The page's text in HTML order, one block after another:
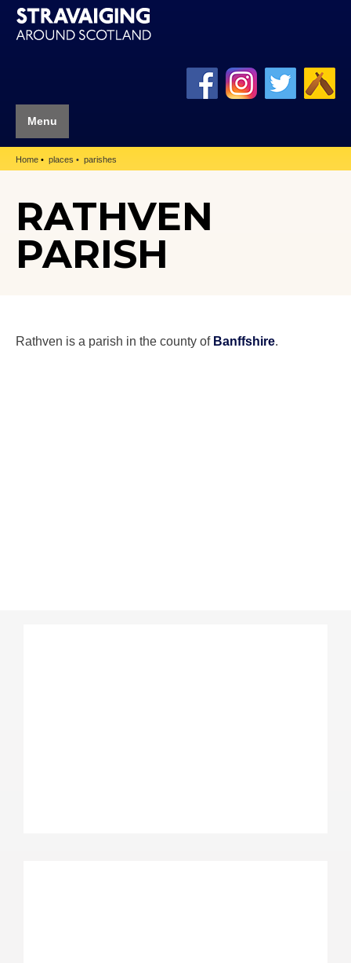
Menu
Home places parishes
RATHVEN
PARISH
Rathven is a parish in the county of Banffshire.